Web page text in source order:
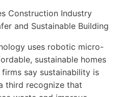
uses robotic micro-
sustainable homes
say sustainability is
third recognize that